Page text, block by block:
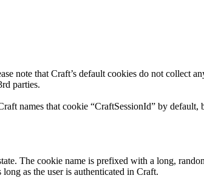
note that Craft’s default cookies do not collect
parties.
names that cookie “CraftSessionId” by default,
The cookie name is prefixed with a long,
as the user is authenticated in Craft.